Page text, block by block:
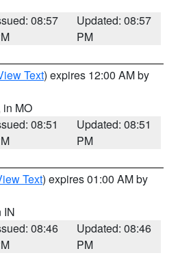
08:57
Updated: 08:57
PM
Text) expires 12:00 AM by
in MO
08:51
Updated: 08:51
PM
Text) expires 01:00 AM by
IN
08:46
Updated: 08:46
PM